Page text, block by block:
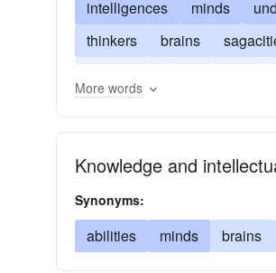
intelligences minds
thinkers
brains
More words
Knowledge and
Synonyms:
abilities minds brains